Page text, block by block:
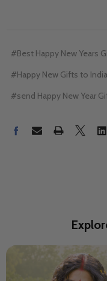
#Best Happy New Years
#Happy New Gifts to India
#send Happy New Year